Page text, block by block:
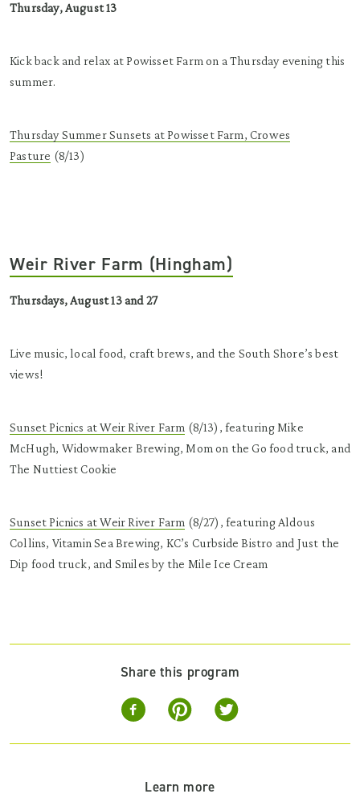
Share this program
Learn more
Thursday, August 13
Kick back and relax at Powisset Farm on a Thursday evening this
summer.
Thursday Summer Sunsets at Powisset Farm, Crowes
Pasture (8/13)
Weir River Farm (Hingham)
Thursdays, August 13 and 27
Live music, local food, craft brews, and the South Shore’s best
views!
Sunset Picnics at Weir River Farm (8/13), featuring Mike
McHugh, Widowmaker Brewing, Mom on the Go food truck, and
The Nuttiest Cookie
Sunset Picnics at Weir River Farm (8/27), featuring Aldous
Collins, Vitamin Sea Brewing, KC’s Curbside Bistro and Just the
Dip food truck, and Smiles by the Mile Ice Cream